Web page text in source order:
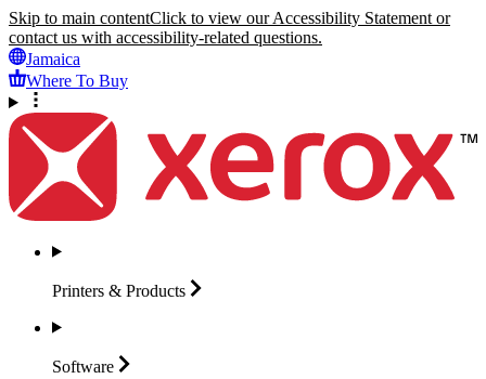
Skip to main contentClick to view our Accessibility Statement or
contact us with accessibility-related questions.
Jamaica
Where To Buy
Printers & Products
Software